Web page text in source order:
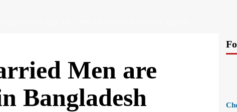
Men are
Bangladesh